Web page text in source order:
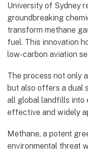
University of Sydney
groundbreaking
transform methane
fuel. This innovation
low-carbon aviation
The process not only
but also offers a dual
all global landfills into
effective and widely
Methane, a potent
environmental threat